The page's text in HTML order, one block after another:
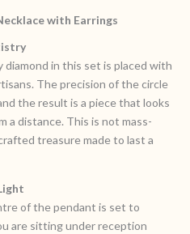
with Earrings
diamond in this set is placed with
The precision of the circle
the result is a piece that looks
a distance. This is not mass-
treasure made to last a
of the pendant is set to
are sitting under reception